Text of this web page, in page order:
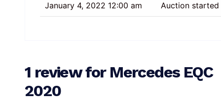
January 4, 2022 12:00 am
Auction started
1 review for Mercedes EQC
2020